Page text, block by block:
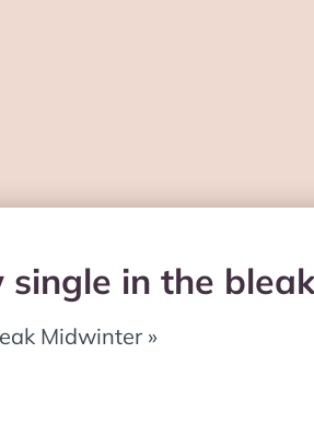
in the
Midwinter »